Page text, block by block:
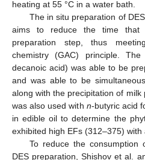
heating at 55 °C in a water bath.
The in situ preparation of
aims to reduce the time that
preparation step, thus
chemistry (GAC) principle.
decanoic acid) was able to be
and was able to be
along with the precipitation of milk
was also used with n-butyric acid
in edible oil to determine the
exhibited high EFs (312–375) with
To reduce the consumption
DES preparation, Shishov et al.